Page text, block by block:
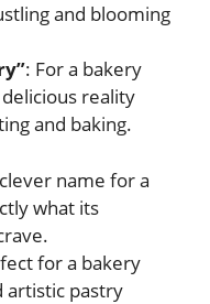
and blooming
: For a bakery
reality
and baking.
name for a
what its
for a bakery
artistic pastry